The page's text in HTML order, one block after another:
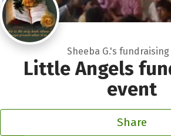
Sheeba G.'s
Little Angels
event
Share